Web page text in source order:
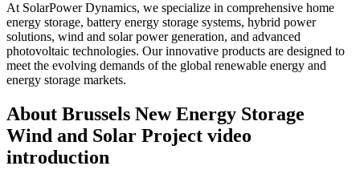
At SolarPower Dynamics, we specialize in comprehensive home
energy storage, battery energy storage systems, hybrid power
solutions, wind and solar power generation, and advanced
photovoltaic technologies. Our innovative products are designed to
meet the evolving demands of the global renewable energy and
energy storage markets.
About Brussels New Energy Storage
Wind and Solar Project video
introduction